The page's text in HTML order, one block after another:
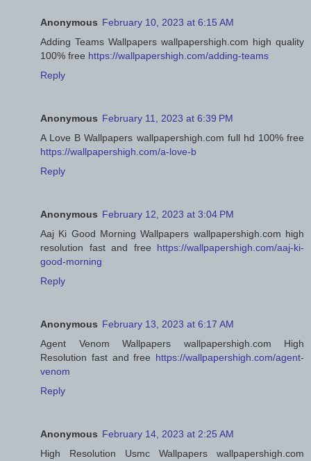
Anonymous February 10, 2023 at 6:15 AM
Adding Teams Wallpapers wallpapershigh.com high quality
100% free https://wallpapershigh.com/adding-teams
Reply
Anonymous February 11, 2023 at 6:39 PM
A Love B Wallpapers wallpapershigh.com full hd 100% free
https://wallpapershigh.com/a-love-b
Reply
Anonymous February 12, 2023 at 3:04 PM
Aaj Ki Good Morning Wallpapers wallpapershigh.com high
resolution fast and free https://wallpapershigh.com/aaj-ki-
good-morning
Reply
Anonymous February 13, 2023 at 6:17 AM
Agent Venom Wallpapers wallpapershigh.com High
Resolution fast and free https://wallpapershigh.com/agent-
venom
Reply
Anonymous February 14, 2023 at 2:25 AM
High Resolution Usmc Wallpapers wallpapershigh.com